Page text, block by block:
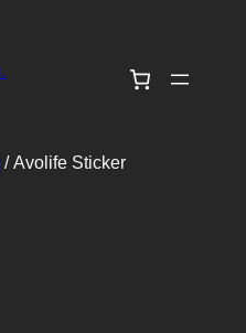
/ Avolife Sticker